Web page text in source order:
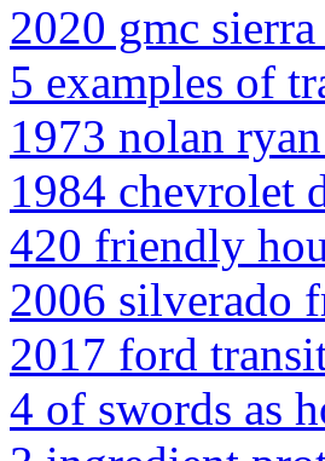
2020 gmc
5 examples of
1973 nolan
1984 chevrolet
420 friendly
2006 silverado
2017 ford
4 of swords as